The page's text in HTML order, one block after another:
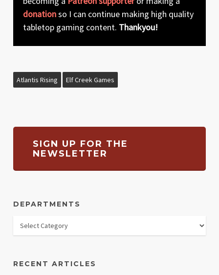
donationso I can continue making high quality
tabletop gaming content. Thankyou!
Atlantis Rising Elf Creek Games
SIGN UP FOR THE
NEWSLETTER
DEPARTMENTS
RECENT ARTICLES